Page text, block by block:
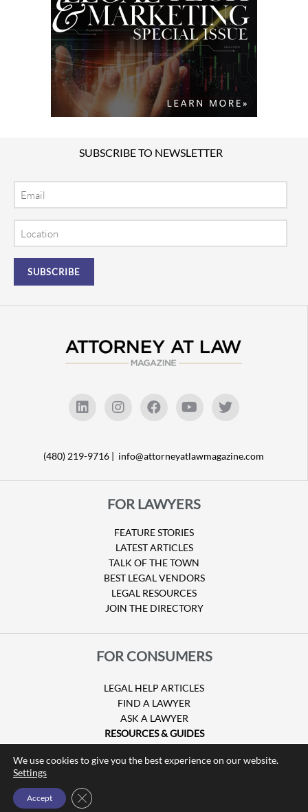
SUBSCRIBE TO NEWSLETTER
(480) 219-9716 | info@attorneyatlawmagazine.com
FOR LAWYERS
FEATURE STORIES
LATEST ARTICLES
TALK OF THE TOWN
BEST LEGAL VENDORS
LEGAL RESOURCES
JOIN THE DIRECTORY
FOR CONSUMERS
LEGAL HELP ARTICLES
FIND A LAWYER
ASK A LAWYER
RESOURCES & GUIDES
GUIDE TO U.S. VISAS
© Copyright 2026 Attorney at Law Magazine |
We use cookies to give you the best experience on our website.
Settings
Accept Close GDPR Cookie Banner